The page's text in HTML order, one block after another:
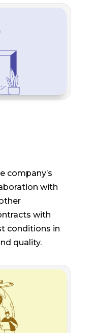
company’s
with
with
conditions in
quality.